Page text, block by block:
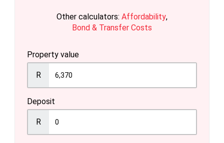
Other calculators: Affordability,
Bond & Transfer Costs
Property value
R
Deposit
R